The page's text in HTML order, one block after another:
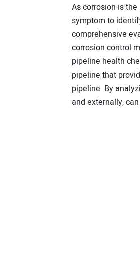
As corrosion is
symptom to
comprehensive
corrosion control
pipeline health
pipeline that
pipeline. By
and externally,